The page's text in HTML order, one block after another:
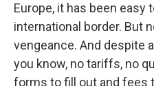
Europe, it has been easy
international border. But
vengeance. And despite
you know, no tariffs, no
forms to fill out and fees